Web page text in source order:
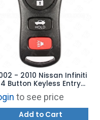
- 2010 Nissan Infiniti
4 Button Keyless Entry
Remote - KBRASTU15
to see price
Add to Cart